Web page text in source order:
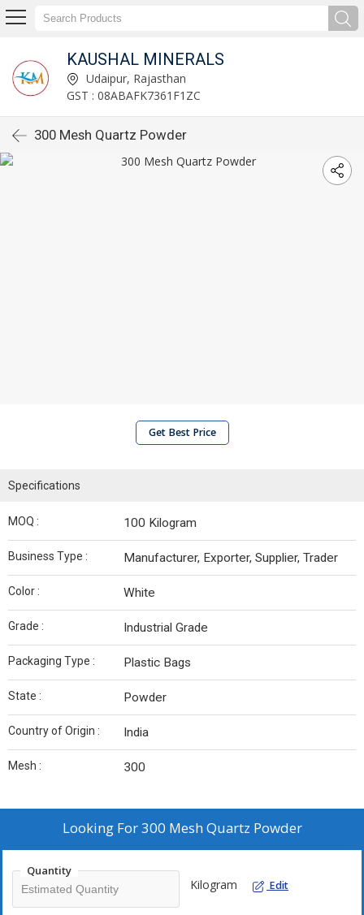
KAUSHAL MINERALS
Udaipur, Rajasthan
GST : 08ABAFK7361F1ZC
300 Mesh Quartz Powder
Get Best Price
Specifications
MOQ : 100 Kilogram
Business Type : Manufacturer, Exporter, Supplier, Trader
Color : White
Grade : Industrial Grade
Packaging Type : Plastic Bags
State : Powder
Country of Origin : India
Mesh : 300
Looking For300 Mesh Quartz Powder
Quantity
Kilogram Edit